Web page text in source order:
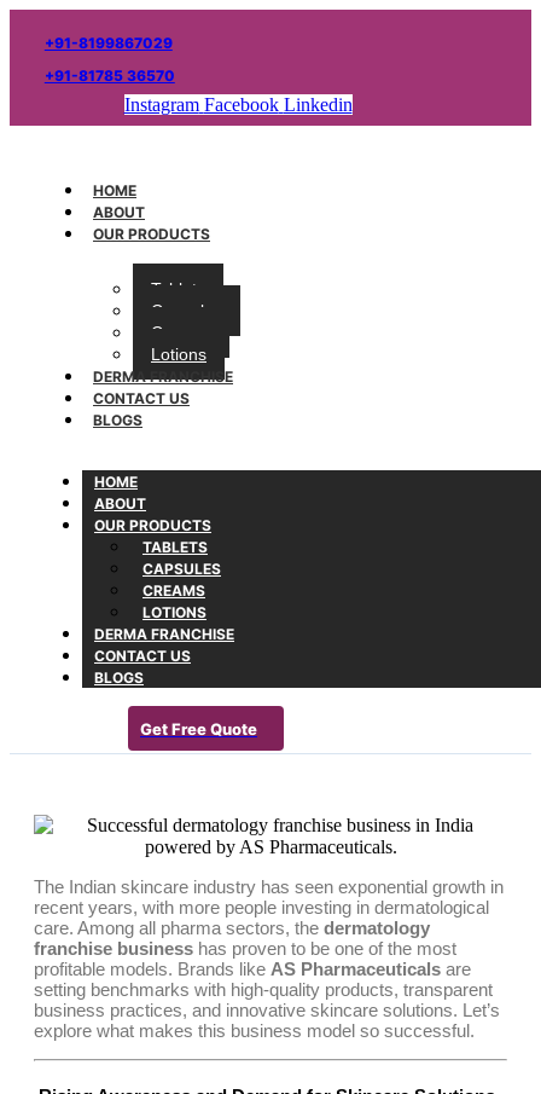
+91-8199867029
+91-81785 36570
Instagram Facebook Linkedin
HOME
ABOUT
OUR PRODUCTS
Tablets
Capsules
Creams
Lotions
DERMA FRANCHISE
CONTACT US
BLOGS
HOME
ABOUT
OUR PRODUCTS
TABLETS
CAPSULES
CREAMS
LOTIONS
DERMA FRANCHISE
CONTACT US
BLOGS
Get Free Quote
The Indian skincare industry has seen exponential growth in
recent years, with more people investing in dermatological
care. Among all pharma sectors, the dermatology
franchise business has proven to be one of the most
profitable models. Brands like AS Pharmaceuticals are
setting benchmarks with high-quality products, transparent
business practices, and innovative skincare solutions. Let’s
explore what makes this business model so successful.